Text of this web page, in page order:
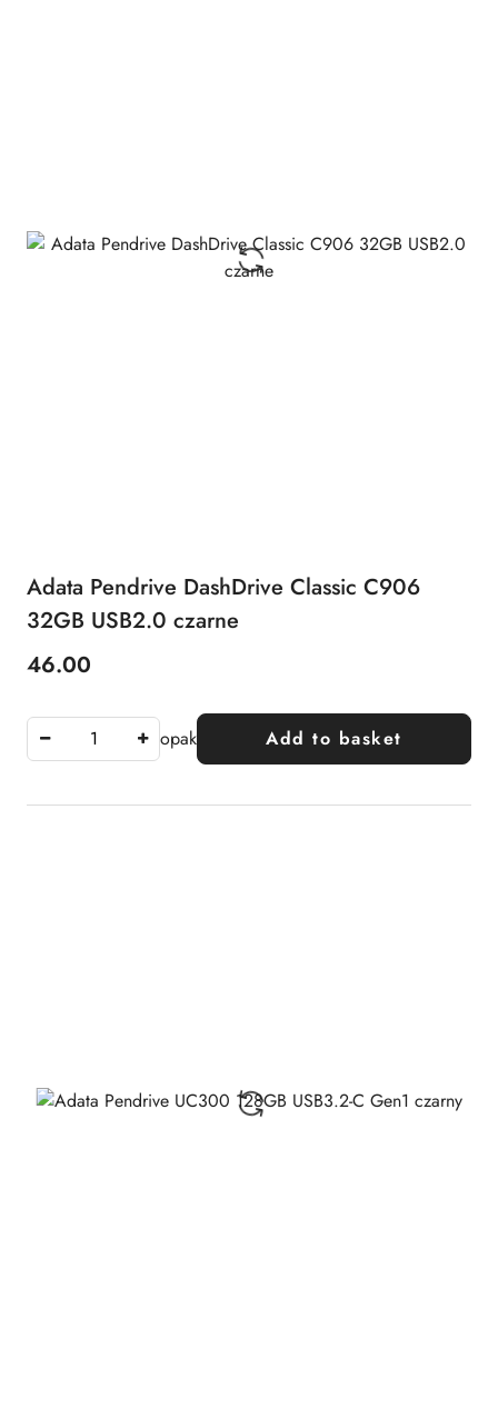
Adata Pendrive DashDrive Classic C906
32GB USB2.0 czarne
Price:
46.00
opak Add to basket